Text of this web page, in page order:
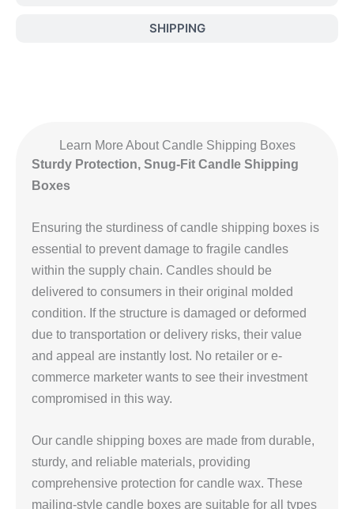
SHIPPING
Learn More About Candle Shipping Boxes
Sturdy Protection, Snug-Fit Candle Shipping
Boxes
Ensuring the sturdiness of candle shipping boxes is
essential to prevent damage to fragile candles
within the supply chain. Candles should be
delivered to consumers in their original molded
condition. If the structure is damaged or deformed
due to transportation or delivery risks, their value
and appeal are instantly lost. No retailer or e-
commerce marketer wants to see their investment
compromised in this way.
Our candle shipping boxes are made from durable,
sturdy, and reliable materials, providing
comprehensive protection for candle wax. These
mailing-style candle boxes are suitable for all types